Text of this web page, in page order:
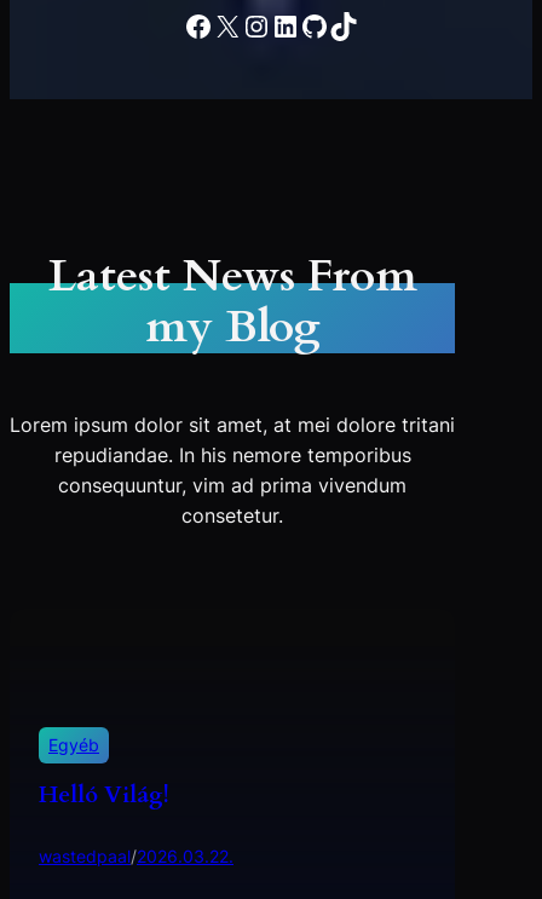
Facebook
X Instagram
LinkedIn
GitHub
TikTok
Latest News From
my Blog
Lorem ipsum dolor sit amet, at mei dolore tritani
repudiandae. In his nemore temporibus
consequuntur, vim ad prima vivendum
consetetur.
Egyéb
Helló Világ!
wastedpaal/2026.03.22.